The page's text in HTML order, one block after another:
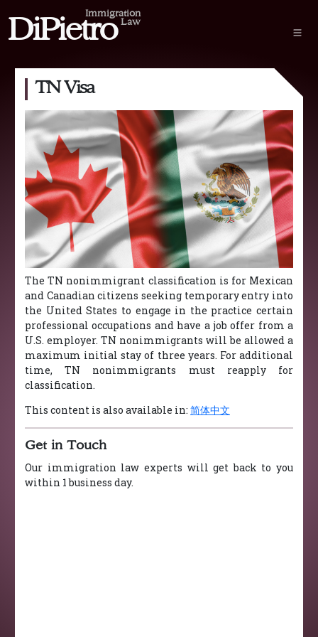
DiPietro
Immigration
Law
TN Visa
The TN nonimmigrant classification is for Mexican
and Canadian citizens seeking temporary entry into
the United States to engage in the practice certain
professional occupations and have a job offer from a
U.S. employer. TN nonimmigrants will be allowed a
maximum initial stay of three years. For additional
time, TN nonimmigrants must reapply for
classification.
This content is also available in: 简体中文
Get in Touch
Our immigration law experts will get back to you
within 1 business day.